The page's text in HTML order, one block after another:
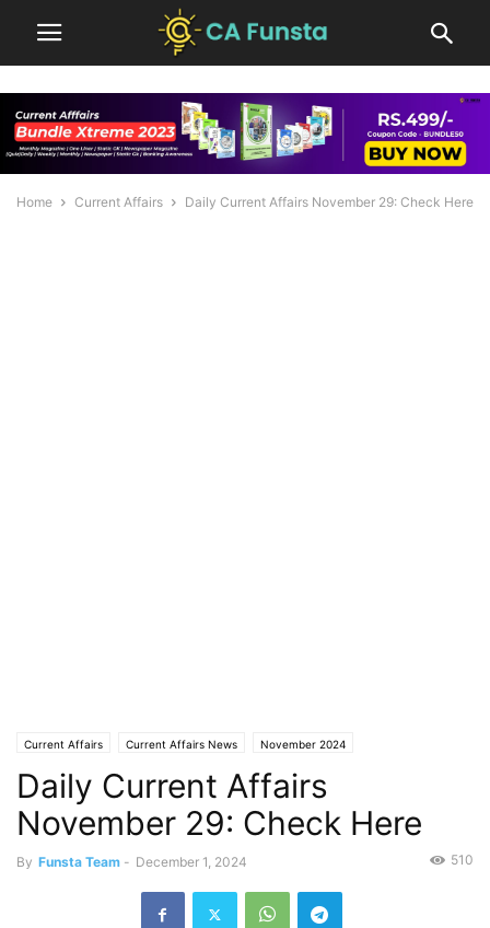
Home Current Affairs Daily Current Affairs November 29: Check Here
Current Affairs Current Affairs News November 2024
Daily Current Affairs
November 29: Check Here
By Funsta Team - December 1, 2024 510